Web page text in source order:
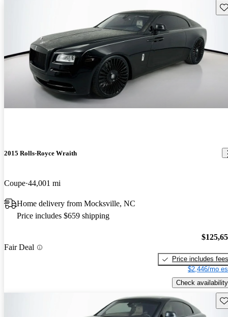
2015 Rolls-Royce Wraith
Coupe 44,001 mi
Home delivery from Mocksville, NC
Price includes $659 shipping
Fair Deal
Price includes fees
$2,446/mo
Check availability